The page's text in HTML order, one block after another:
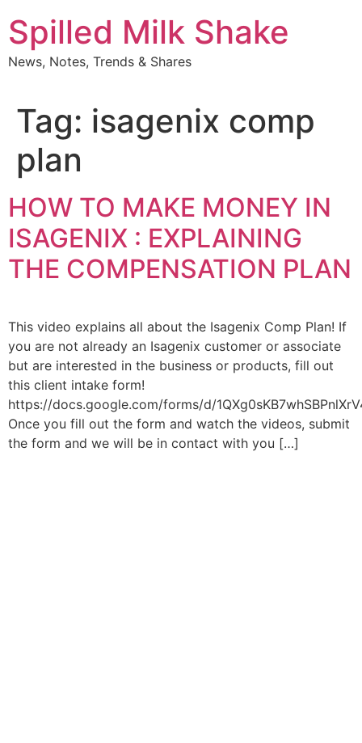
to
content
Spilled Milk Shake
News, Notes, Trends & Shares
Tag: isagenix comp
plan
HOW TO MAKE MONEY IN
ISAGENIX : EXPLAINING
THE COMPENSATION PLAN
This video explains all about the Isagenix Comp Plan! If
you are not already an Isagenix customer or associate
but are interested in the business or products, fill out
this client intake form!
https://docs.google.com/forms/d/
Once you fill out the form and watch the videos, submit
the form and we will be in contact with you […]